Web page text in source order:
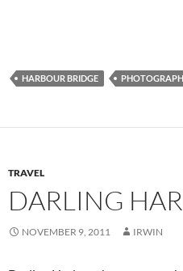
HARBOUR BRIDGE
TRAVEL
DARLING
NOVEMBER 9, 2011 IRWIN